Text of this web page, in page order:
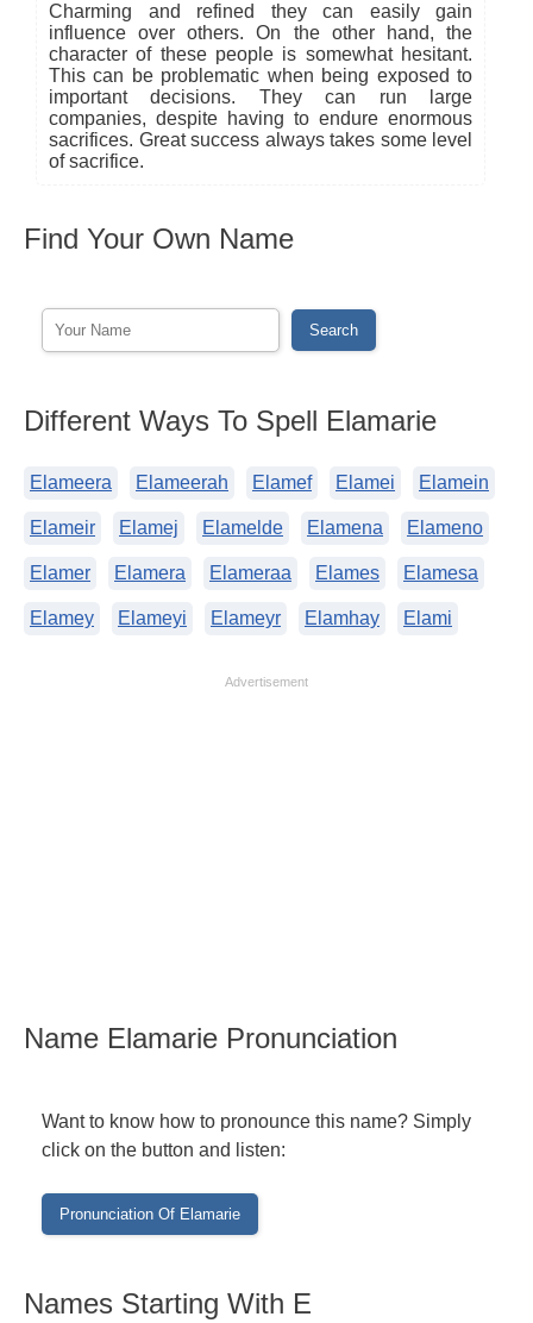
Charming and refined they can easily gain
influence over others. On the other hand, the
character of these people is somewhat hesitant.
This can be problematic when being exposed to
important decisions. They can run large
companies, despite having to endure enormous
sacrifices. Great success always takes some level
of sacrifice.
Find Your Own Name
Different Ways To Spell Elamarie
Elameera Elameerah Elamef Elamei Elamein
Elameir Elamej Elamelde Elamena Elameno
Elamer Elamera Elameraa Elames Elamesa
Elamey Elameyi Elameyr Elamhay Elami
Advertisement
Name Elamarie Pronunciation
Want to know how to pronounce this name? Simply
click on the button and listen:
Names Starting With E